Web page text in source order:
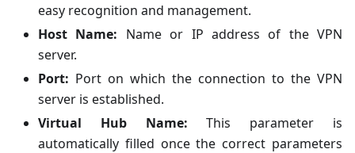
easy recognition and management.
Host Name: Name or IP address of the VPN
server.
Port: Port on which the connection to the VPN
server is established.
Virtual Hub Name: This parameter is
automatically filled once the correct parameters